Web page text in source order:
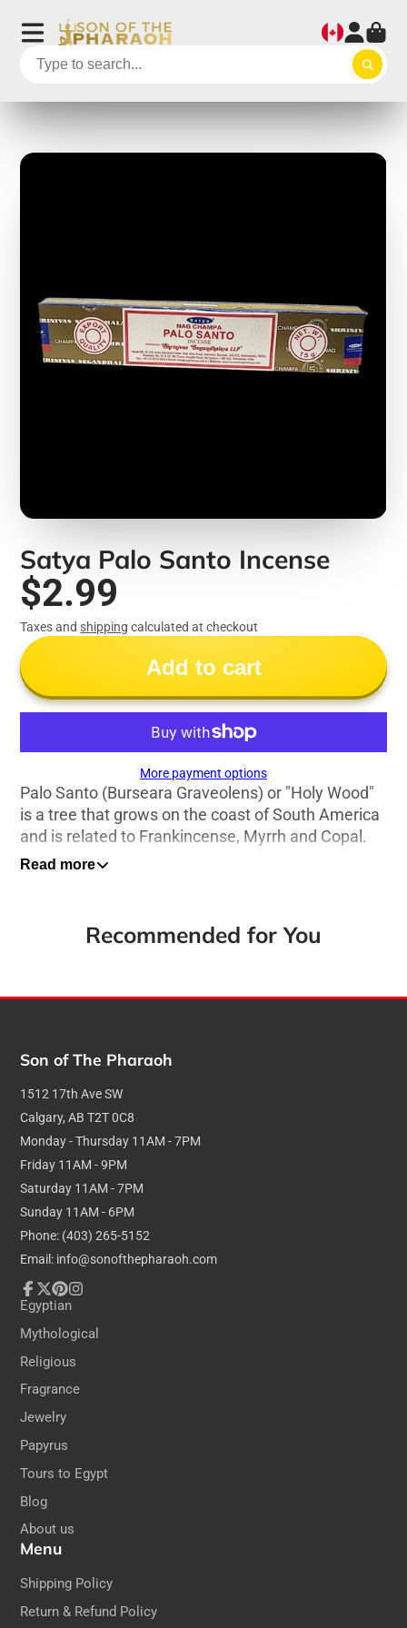
Satya Palo Santo Incense
$2.99
Taxes and shipping calculated at checkout
Add to cart
More payment options
Palo Santo (Burseara Graveolens) or "Holy Wood"
is a tree that grows on the coast of South America
and is related to Frankincense, Myrrh and Copal.
15g Box - 30-40 Minute burn time per stick
Hand Rolled Sticks
Read more
Recommended for You
Son of The Pharaoh
1512 17th Ave SW
Calgary, AB T2T 0C8
Monday - Thursday 11AM - 7PM
Friday 11AM - 9PM
Saturday 11AM - 7PM
Sunday 11AM - 6PM
Phone: (403) 265-5152
Email: info@sonofthepharaoh.com
Facebook
Follow
X
Pinterest
Instagram
Egyptian
Mythological
Religious
Fragrance
Jewelry
Papyrus
Tours to Egypt
Blog
About us
Menu
Shipping Policy
Return & Refund Policy